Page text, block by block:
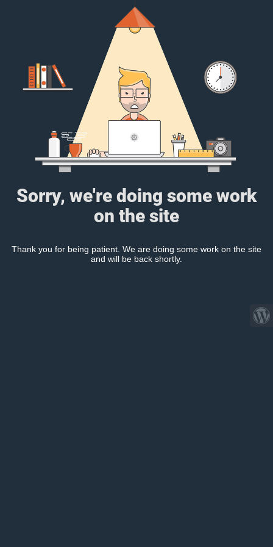
Sorry, we're doing some work
on the site
Thank you for being patient. We are doing some work on the site
and will be back shortly.